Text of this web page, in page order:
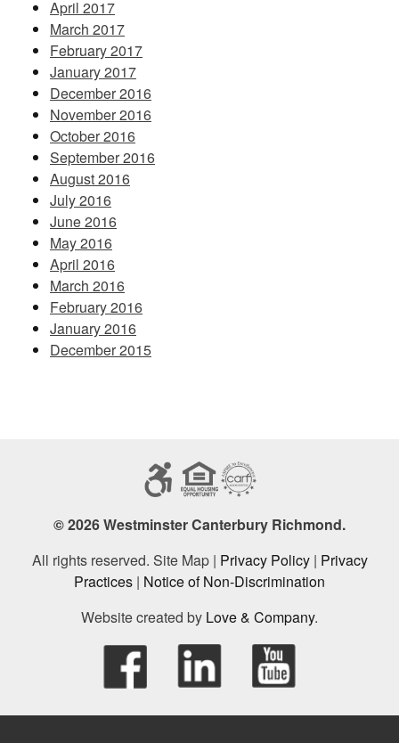
April 2017
March 2017
February 2017
January 2017
December 2016
November 2016
October 2016
September 2016
August 2016
July 2016
June 2016
May 2016
April 2016
March 2016
February 2016
January 2016
December 2015
© 2026 Westminster Canterbury Richmond.
All rights reserved. Site Map | Privacy Policy| Privacy
Practices | Notice of Non-Discrimination
Website created by Love & Company.